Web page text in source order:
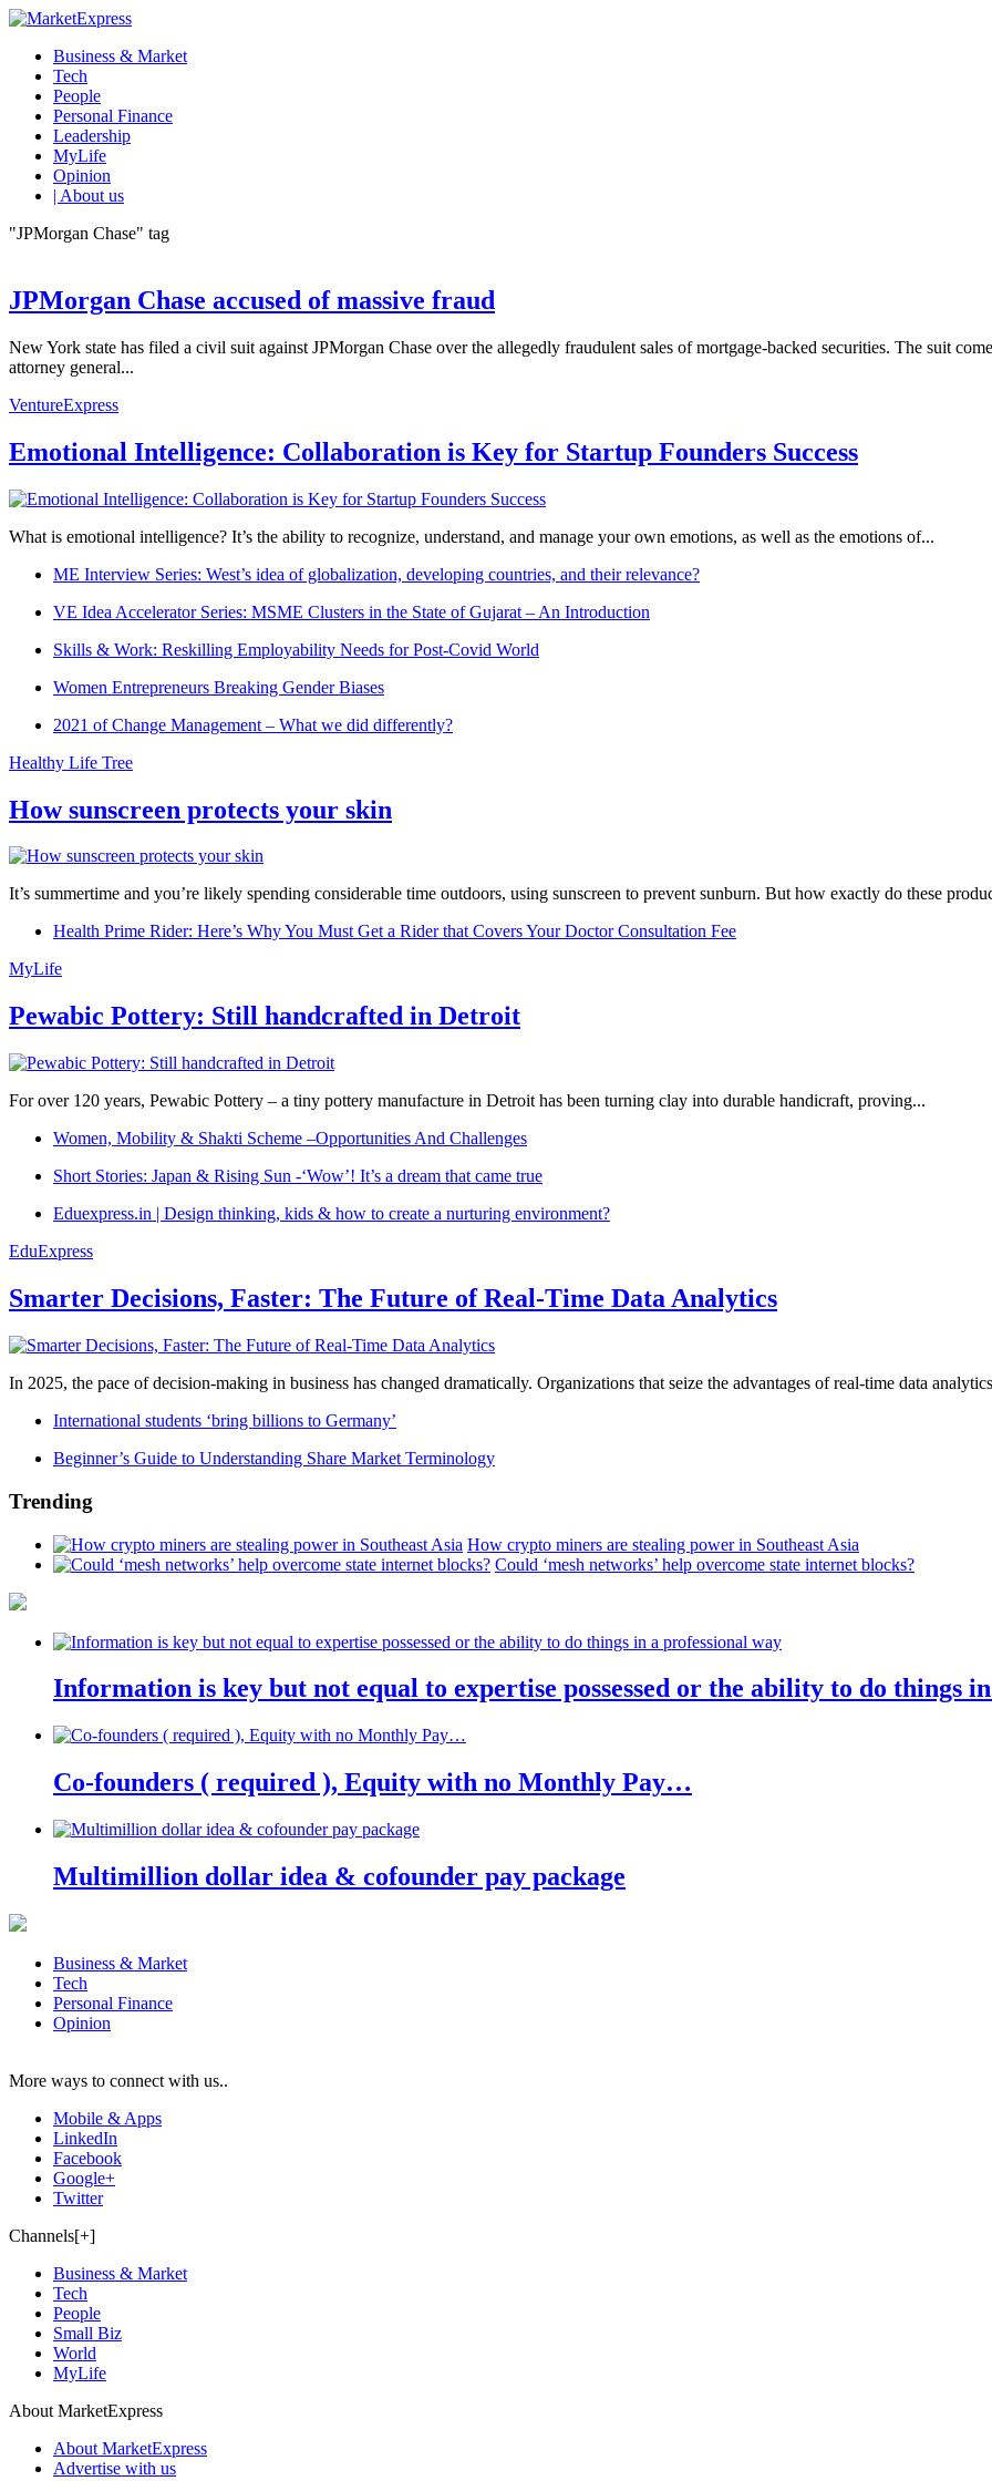
Business & Market
Tech
People
Personal Finance
Leadership
MyLife
Opinion
| About us
"JPMorgan Chase" tag
JPMorgan Chase accused of massive fraud
New York state has filed a civil suit against JPMorgan Chase over the allegedly fraudulent sales of mortgage-backed securities. The suit
attorney general...
VentureExpress
Emotional Intelligence: Collaboration is Key for Startup Founders Success
What is emotional intelligence? It’s the ability to recognize, understand, and manage your own emotions, as well as the emotions of...
ME Interview Series: West’s idea of globalization, developing countries, and their relevance?
VE Idea Accelerator Series: MSME Clusters in the State of Gujarat – An Introduction
Skills & Work: Reskilling Employability Needs for Post-Covid World
Women Entrepreneurs Breaking Gender Biases
2021 of Change Management – What we did differently?
Healthy Life Tree
How sunscreen protects your skin
It’s summertime and you’re likely spending considerable time outdoors, using sunscreen to prevent sunburn. But how exactly do these
Health Prime Rider: Here’s Why You Must Get a Rider that Covers Your Doctor Consultation Fee
MyLife
Pewabic Pottery: Still handcrafted in Detroit
For over 120 years, Pewabic Pottery – a tiny pottery manufacture in Detroit has been turning clay into durable handicraft, proving...
Women, Mobility & Shakti Scheme –Opportunities And Challenges
Short Stories: Japan & Rising Sun -‘Wow’! It’s a dream that came true
Eduexpress.in | Design thinking, kids & how to create a nurturing environment?
EduExpress
Smarter Decisions, Faster: The Future of Real-Time Data Analytics
In 2025, the pace of decision-making in business has changed dramatically. Organizations that seize the advantages of real-time data
International students ‘bring billions to Germany’
Beginner’s Guide to Understanding Share Market Terminology
Trending
How crypto miners are stealing power in Southeast Asia
Could ‘mesh networks’ help overcome state internet blocks?
Information is key but not equal to expertise possessed or the ability to do things
Co-founders ( required ), Equity with no Monthly Pay…
Multimillion dollar idea & cofounder pay package
Business & Market
Tech
Personal Finance
Opinion
More ways to connect with us..
Mobile & Apps
LinkedIn
Facebook
Google+
Twitter
Channels[+]
Business & Market
Tech
People
Small Biz
World
MyLife
About MarketExpress
About MarketExpress
Advertise with us